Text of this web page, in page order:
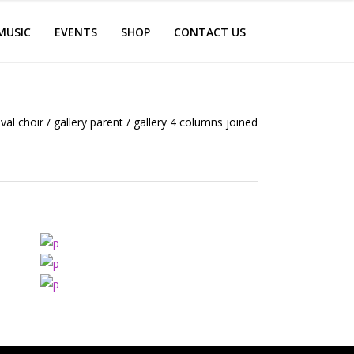
EVENTS SHOP CONTACT US
choir/ gallery parent / gallery 4 columns joined